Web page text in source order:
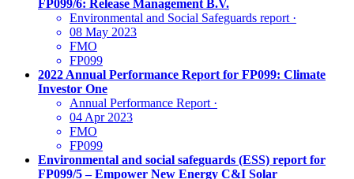
FP099/6: Release Management B.V.
Environmental and Social Safeguards report ·
08 May 2023
FMO
FP099
2022 Annual Performance Report for FP099: Climate
Investor One
Annual Performance Report ·
04 Apr 2023
FMO
FP099
Environmental and social safeguards (ESS) report for
FP099/5 – Empower New Energy C&I Solar